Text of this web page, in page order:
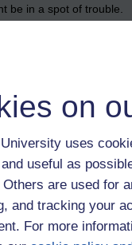
on
uses
useful as
are used for
and tracking your
For more
be in a spot of trouble.
I found a
version (which can be
to 'backup
magic begins to
course restore screen,
initially), existing
first', carelessly ignore
I'm then presented
going to